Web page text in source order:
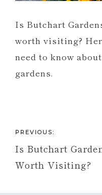
Is Butchart
worth visiting?
need to know
gardens.
PREVIOUS:
Is Butchart
Worth Visiting?